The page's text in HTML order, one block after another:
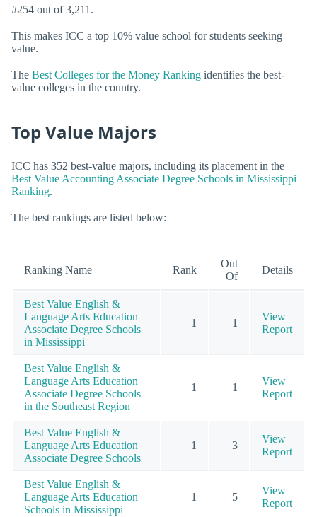
#254 out of 3,211.
This makes ICC a top 10% value school for students seeking
value.
The Best Colleges for the Money Ranking identifies the best-
value colleges in the country.
Top Value Majors
ICC has 352 best-value majors, including its placement in the
Best Value Accounting Associate Degree Schools in Mississippi
Ranking.
The best rankings are listed below:
Ranking Name Rank
Out
Of
Details
Best Value English &
Language Arts Education
Associate Degree Schools
in Mississippi
1 1
View
Report
Best Value English &
Language Arts Education
Associate Degree Schools
in the Southeast Region
1 1
View
Report
Best Value English &
Language Arts Education
Associate Degree Schools
1 3
View
Report
Best Value English &
Language Arts Education
Schools in Mississippi
1 5
View
Report